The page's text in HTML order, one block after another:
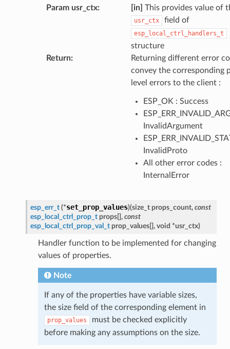
Param usr_ctx: [in] This provides value of
usr_ctx field of
esp_local_ctrl_handlers_t
structure
Return:
Returning different error
convey the corresponding
level errors to the client :
ESP_OK : Success
InvalidArgument
InvalidProto
All other error codes :
InternalError
esp_err_t (*set_prop_values)(size_t props_count, const
esp_local_ctrl_prop_t props[], const
esp_local_ctrl_prop_val_t prop_values[], void *usr_ctx)
Handler function to be implemented for changing
values of properties.
Note
If any of the properties have variable sizes,
the size field of the corresponding element in
prop_values
must be checked explicitly
before making any assumptions on the size.